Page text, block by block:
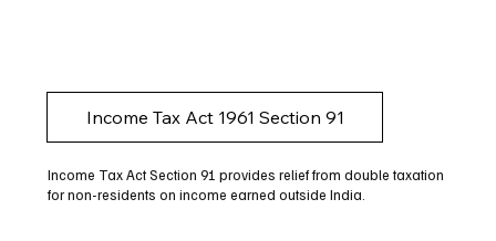
Income Tax Act 1961 Section 91
Income Tax Act Section 91 provides relief from double taxation
for non-residents on income earned outside India.